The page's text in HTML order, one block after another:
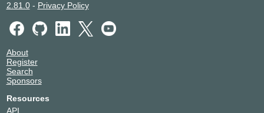
2.81.0- Privacy Policy
About
Register
Search
Sponsors
Resources
API